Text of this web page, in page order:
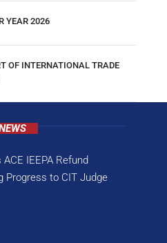
YEAR 2026
OF INTERNATIONAL TRADE
ACE IEEPA Refund
Progress to CIT Judge